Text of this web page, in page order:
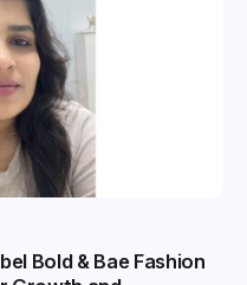
Bold & Bae Fashion